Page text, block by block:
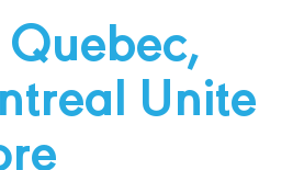
Unite